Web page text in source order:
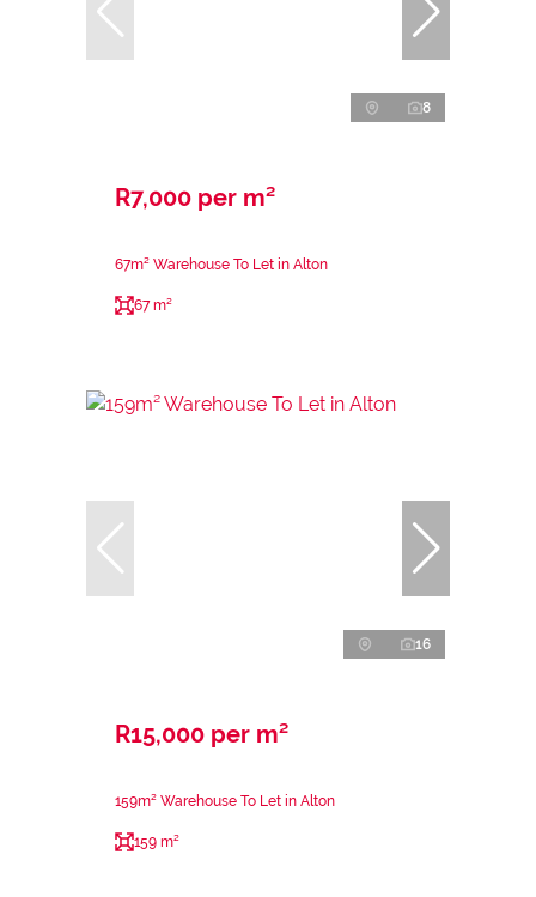
8
R7,000 per m²
67m² Warehouse To Let in Alton
67 m²
16
R15,000 per m²
159m² Warehouse To Let in Alton
159 m²